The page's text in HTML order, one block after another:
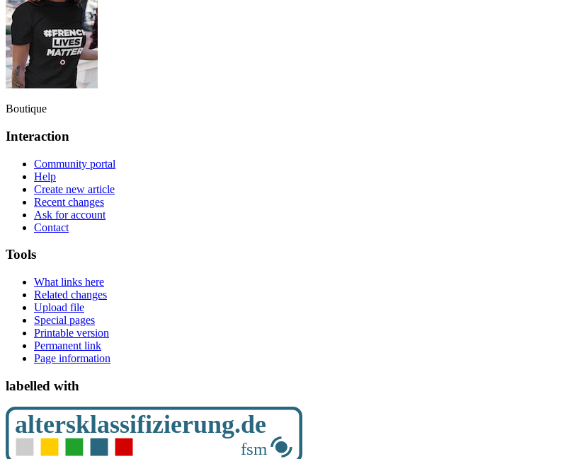
Boutique
Interaction
Community portal
Help
Create new article
Recent changes
Ask for account
Contact
Tools
What links here
Related changes
Upload file
Special pages
Printable version
Permanent link
Page information
labelled with